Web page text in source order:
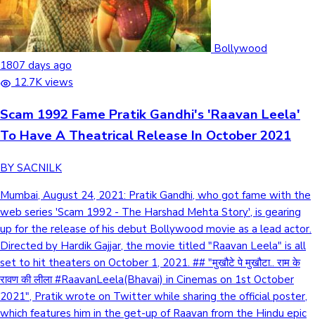
Bollywood
1807 days ago
12.7K views
Scam 1992 Fame Pratik Gandhi's 'Raavan Leela'
To Have A Theatrical Release In October 2021
BY SACNILK
Mumbai, August 24, 2021: Pratik Gandhi, who got fame with the
web series 'Scam 1992 - The Harshad Mehta Story', is gearing
up for the release of his debut Bollywood movie as a lead actor.
Directed by Hardik Gajjar, the movie titled "Raavan Leela" is all
set to hit theaters on October 1, 2021. ## "मुखौटे पे मुखौटा.. राम के
रावण की लीला #RaavanLeela(Bhavai) in Cinemas on 1st October
2021", Pratik wrote on Twitter while sharing the official poster,
which features him in the get-up of Raavan from the Hindu epic